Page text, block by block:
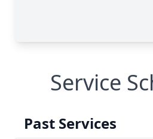
Service
Past Services